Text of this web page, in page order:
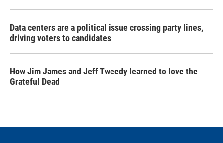
Data centers are a political issue crossing party lines,
driving voters to candidates
How Jim James and Jeff Tweedy learned to love the
Grateful Dead